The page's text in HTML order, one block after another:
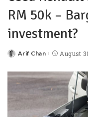
RM 50k –
investment?
Arif Chan August